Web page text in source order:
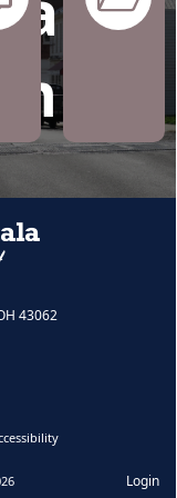
43062
Login